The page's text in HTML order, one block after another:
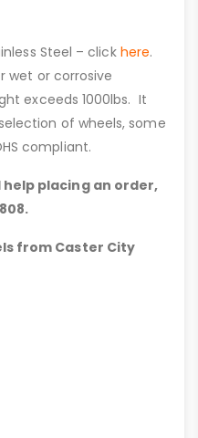
Steel – click here.
wet or corrosive
exceeds 1000lbs. It
of wheels, some
compliant.
placing an order,
from Caster City